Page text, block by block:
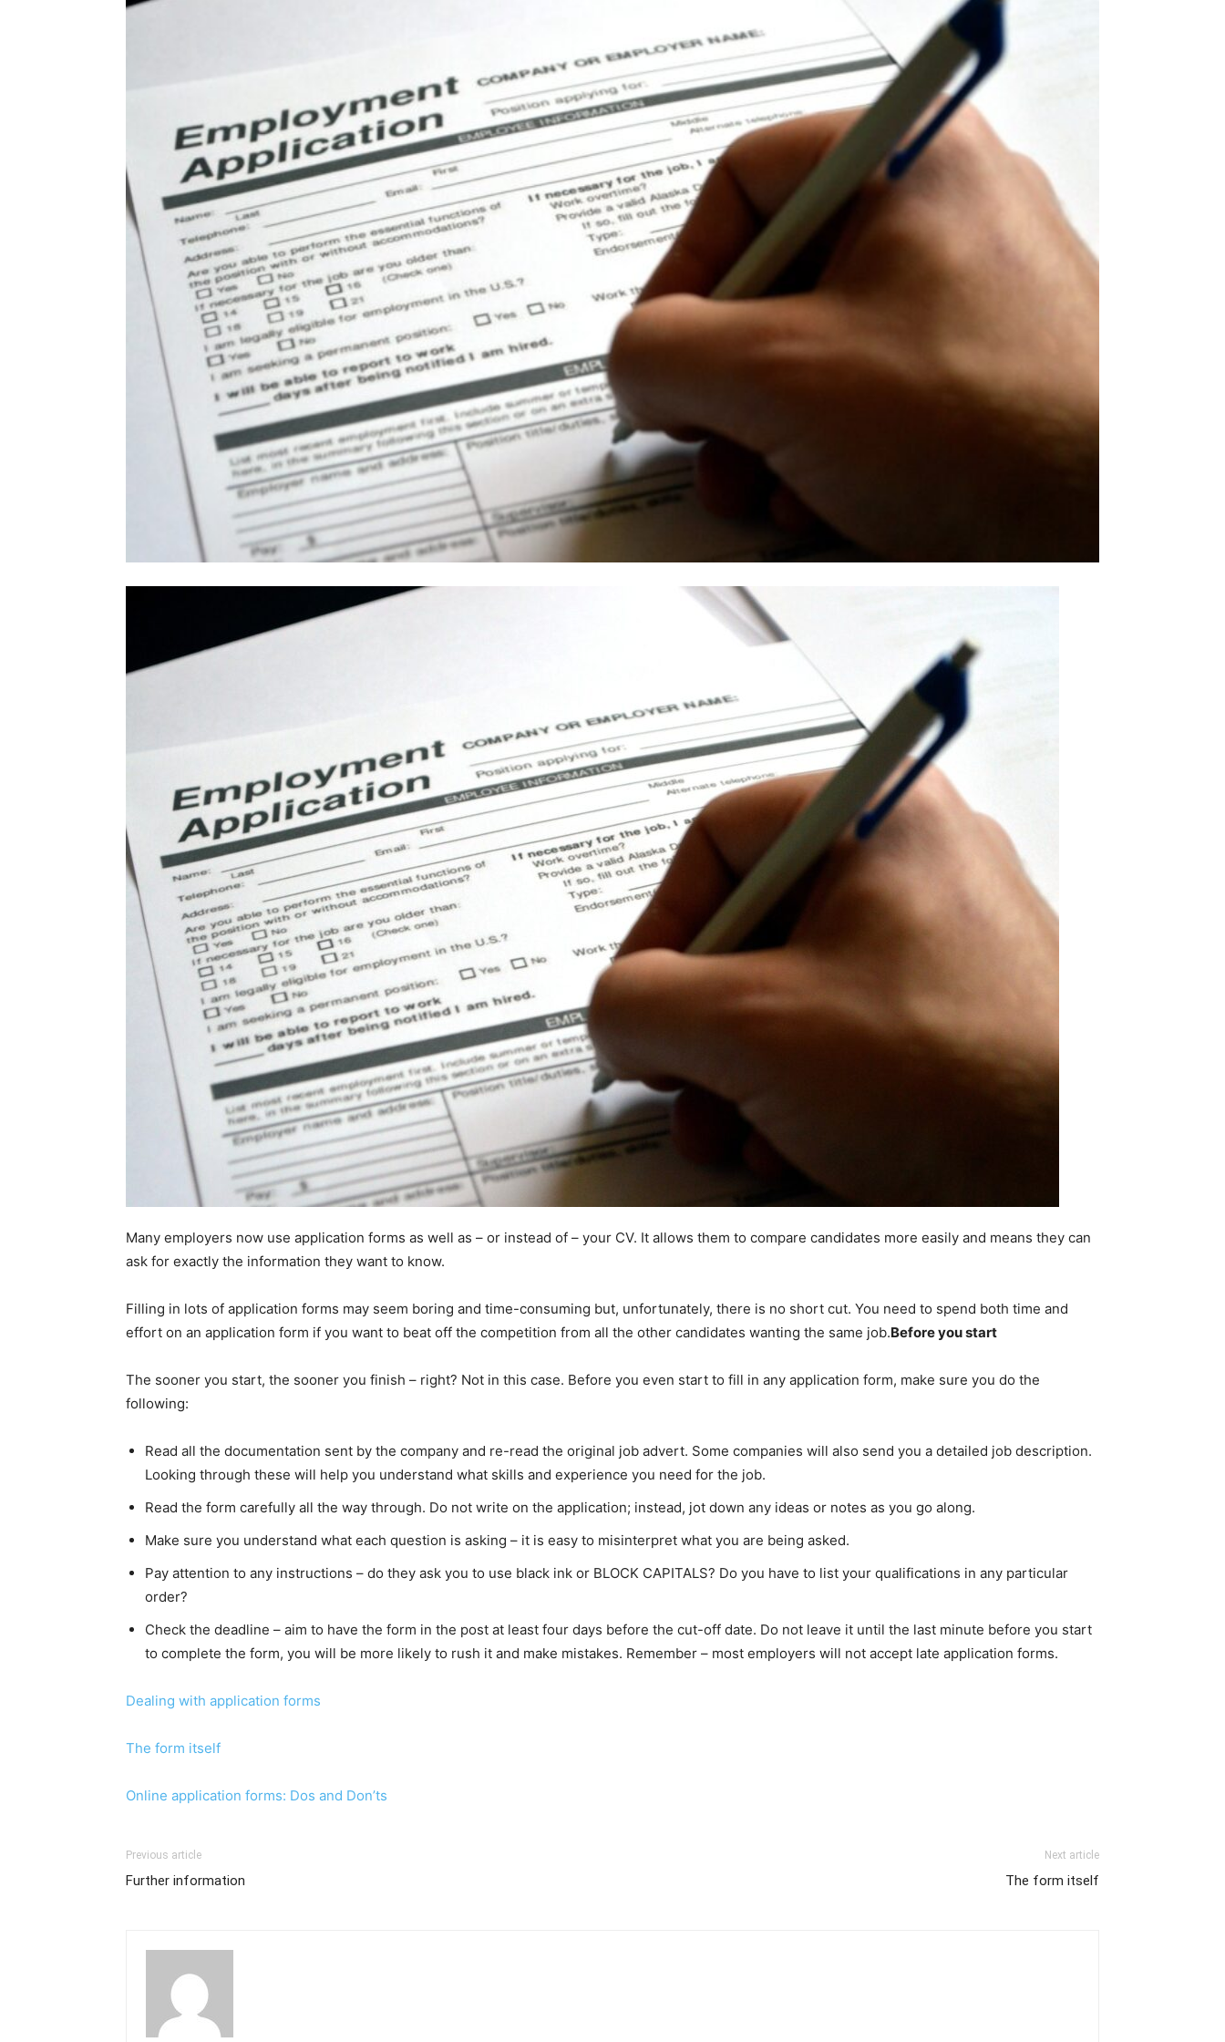
Many employers now use application forms as well as – or instead of – your CV. It allows them to compare candidates more easily and means they can
ask for exactly the information they want to know.
Filling in lots of application forms may seem boring and time-consuming but, unfortunately, there is no short cut. You need to spend both time and
effort on an application form if you want to beat off the competition from all the other candidates wanting the same job.Before you start
The sooner you start, the sooner you finish – right? Not in this case. Before you even start to fill in any application form, make sure you do the
following:
Read all the documentation sent by the company and re-read the original job advert. Some companies will also send you a detailed job description.
Looking through these will help you understand what skills and experience you need for the job.
Read the form carefully all the way through. Do not write on the application; instead, jot down any ideas or notes as you go along.
Make sure you understand what each question is asking – it is easy to misinterpret what you are being asked.
Pay attention to any instructions – do they ask you to use black ink or BLOCK CAPITALS? Do you have to list your qualifications in any particular
order?
Check the deadline – aim to have the form in the post at least four days before the cut-off date. Do not leave it until the last minute before you start
to complete the form, you will be more likely to rush it and make mistakes. Remember – most employers will not accept late application forms.
Dealing with application forms
The form itself
Online application forms: Dos and Don’ts
Previous article
Further information
Next article
The form itself